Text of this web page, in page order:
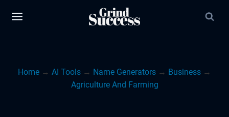
Home → AI Tools → Name Generators → Business →
Agriculture And Farming